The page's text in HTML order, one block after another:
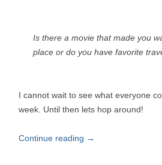
Is there a movie that made you
place or do you have favorite
I cannot wait to see what everyone
week. Until then lets hop around!
Continue reading →